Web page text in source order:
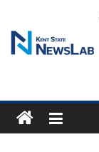
content